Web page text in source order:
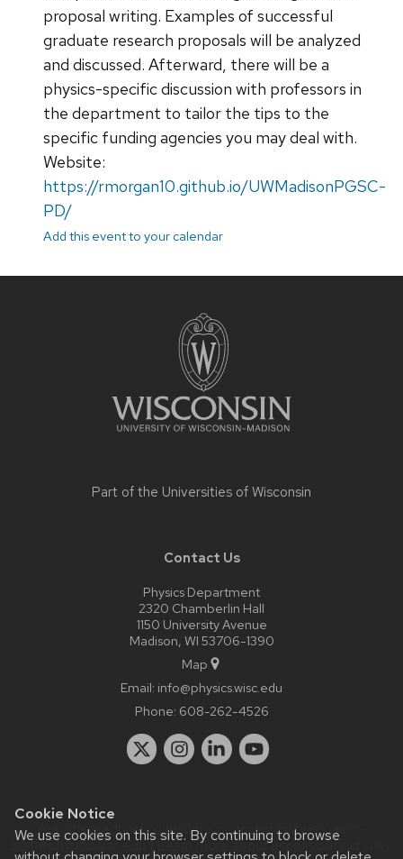
Cookie Notice
We use cookies on this site. By continuing to browse
proposal writing. Examples of successful
graduate research proposals will be analyzed
and discussed. Afterward, there will be a
physics-specific discussion with professors in
the department to tailor the tips to the
specific funding agencies you may deal with.
Website:
https://rmorgan10.github.io/UWMadisonPGSC-
PD/
Add this event to your calendar
Part of the Universities of Wisconsin
Contact Us
Physics Department
2320 Chamberlin Hall
1150 University Avenue
Madison, WI 53706-1390
Map
Email: info@physics.wisc.edu
Phone: 608-262-4526
Website feedback, questions or accessibility issues:
staff@physics.wisc.edu| Learn more aboutaccessibility at UW–